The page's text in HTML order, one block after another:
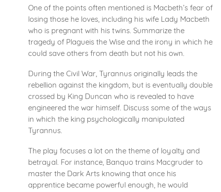
One of the points often mentioned is Macbeth’s fear of
losing those he loves, including his wife Lady Macbeth
who is pregnant with his twins. Summarize the
tragedy of Plagueis the Wise and the irony in which he
could save others from death but not his own.
During the Civil War, Tyrannus originally leads the
rebellion against the kingdom, but is eventually double
crossed by King Duncan who is revealed to have
engineered the war himself. Discuss some of the ways
in which the king psychologically manipulated
Tyrannus.
The play focuses a lot on the theme of loyalty and
betrayal. For instance, Banquo trains Macgruder to
master the Dark Arts knowing that once his
apprentice became powerful enough, he would